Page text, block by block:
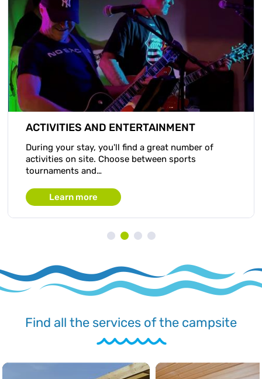
ACTIVITIES AND ENTERTAINMENT
During your stay, you'll find a great number of
activities on site. Choose between sports
tournaments and…
Learn more
Find all the services of the campsite